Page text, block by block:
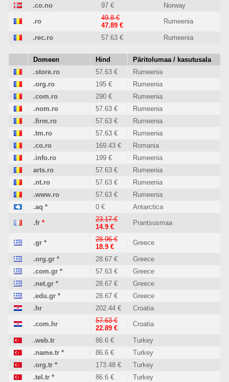
.co.no 97 € Norway
.ro
49.8 €
47.89 €
Rumeenia
.rec.ro 57.63 € Rumeenia
Domeen Hind
Päritolumaa / kasutusala
.store.ro
57.63 €
Rumeenia
.org.ro
195 €
Rumeenia
.com.ro
290 €
Rumeenia
.nom.ro
57.63 €
Rumeenia
.firm.ro
57.63 €
Rumeenia
.tm.ro
57.63 €
Rumeenia
.co.ro
169.43 €
Romania
.info.ro
199 €
Rumeenia
arts.ro
57.63 €
Rumeenia
.nt.ro
57.63 €
Rumeenia
.www.ro
57.63 €
Rumeenia
.aq * 0 € Antarctica
.fr *
23.17 €
14.9 €
Prantsusmaa
.gr *
28.96 €
18.9 €
Greece
.org.gr * 28.67 €
Greece
.com.gr * 57.63 €
Greece
.net.gr * 28.67 €
Greece
.edu.gr * 28.67 €
Greece
.hr
202.44 € Croatia
.com.hr
57.63 €
22.89 €
Croatia
.web.tr 86.6 €
Turkey
.name.tr * 86.6 €
Turkey
.org.tr * 173.48 €
Turkey
.tel.tr * 86.6 €
Turkey